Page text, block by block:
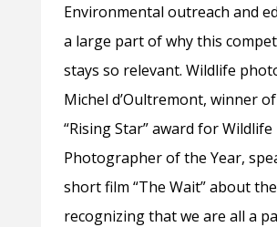
Environmental outreach and
a large part of why this
stays so relevant. Wildlife
Michel d’Oultremont, winner
“Rising Star” award for Wildlife
Photographer of the Year,
short film “The Wait” about
recognizing that we are all a